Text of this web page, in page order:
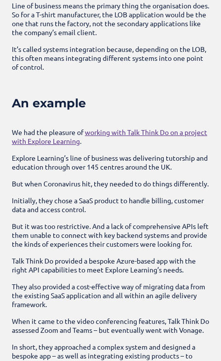
Line of business means the primary thing the organisation does.
So for a T-shirt manufacturer, the LOB application would be the
one that runs the factory, not the secondary applications like
the company’s email client.
It’s called systems integration because, depending on the LOB,
this often means integrating different systems into one point
of control.
An example
We had the pleasure ofworking with Talk Think Do on a project
with Explore Learning
Explore Learning’s line of business was delivering tutorship and
education through over 145 centres around the UK.
But when Coronavirus hit, they needed to do things differently.
Initially, they chose a SaaS product to handle billing, customer
data and access control.
But it was too restrictive. And a lack of comprehensive APIs left
them unable to connect with key backend systems and provide
the kinds of experiences their customers were looking for.
Talk Think Do provided a bespoke Azure-based app with the
right API capabilities to meet Explore Learning’s needs.
They also provided a cost-effective way of migrating data from
the existing SaaS application and all within an agile delivery
framework.
When it came to the video conferencing features, Talk Think Do
assessed Zoom and Teams – but eventually went with Vonage.
In short, they approached a complex system and designed a
bespoke app – as well as integrating existing products – to